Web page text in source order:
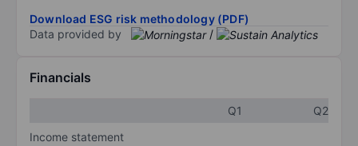
Download ESG risk methodology (PDF)
Data provided by
/
Financials
Q1
Q2
Income statement